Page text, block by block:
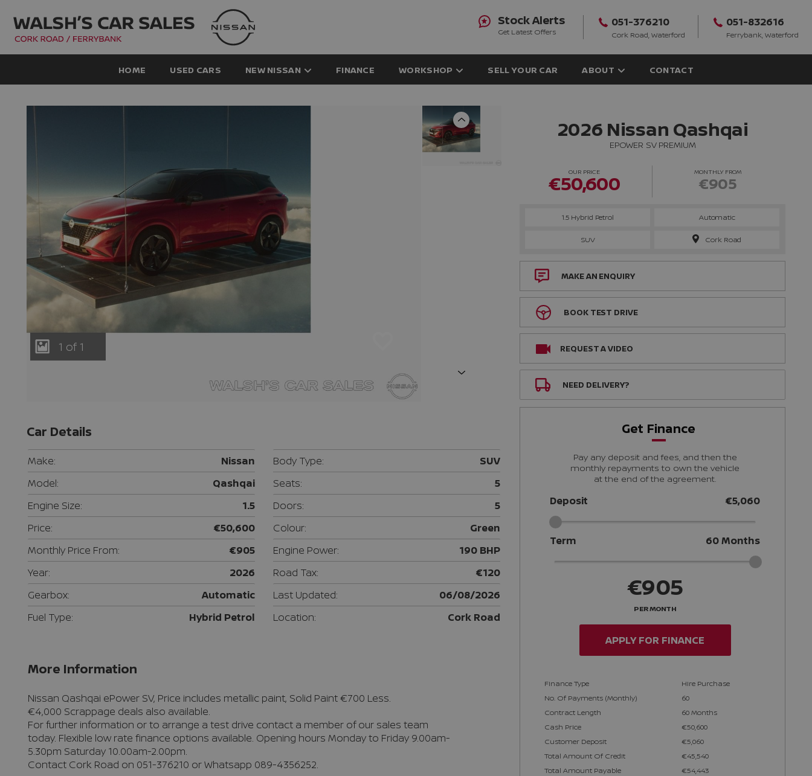
Stock Alerts
Get Latest Offers
051-376210
Cork Road, Waterford
051-832616
Ferrybank, Waterford
HOME USED CARS NEW NISSAN FINANCE WORKSHOP SELL YOUR CAR ABOUT CONTACT
2026 Nissan Qashqai
EPOWER SV PREMIUM
OUR PRICE
€50,600 MONTHLY FROM
€905
1.5 Hybrid Petrol Automatic
SUV Cork Road
MAKE AN ENQUIRY
BOOK TEST DRIVE
REQUEST A VIDEO
NEED DELIVERY?
Get Finance
Pay any deposit and fees, and then the
monthly repayments to own the vehicle
at the end of the agreement.
Deposit €5,060
Term 60Months
€905
PER MONTH
APPLY FOR FINANCE
Finance Type
Hire Purchase
No. Of Payments (monthly)
60
Contract Length
60 Months
Cash Price
€50,600
Customer Deposit
€5,060
Total Amount Of Credit
€45,540
Total Amount Payable
€54,443
1 of 1
Previous
Next
Car Details
Make:
Nissan
Model:
Qashqai
Engine Size:
1.5
Price:
€50,600
Monthly Price From:
€905
Year:
2026
Gearbox:
Automatic
Fuel Type:
Hybrid Petrol
Body Type:
SUV
Seats:
5
Doors:
5
Colour:
Green
Engine Power:
190 BHP
Road Tax:
€120
Last Updated:
06/08/2026
Location:
Cork Road
More Information
Nissan Qashqai ePower SV, Price includes metallic paint, Solid Paint €700 Less.
€4,000 Scrappage deals also available.
For further information or to arrange a test drive contact a member of our sales team
today. Flexible low rate finance options available. Opening hours Monday to Friday 9.00am-
5.30pm Saturday 10.00am-2.00pm.
Contact Cork Road on 051-376210 or Whatsapp 089-4356252.